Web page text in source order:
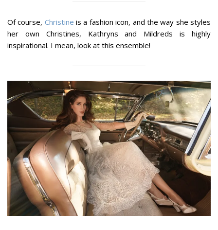
Of course, Christine is a fashion icon, and the way she styles
her own Christines, Kathryns and Mildreds is highly
inspirational. I mean, look at this ensemble!